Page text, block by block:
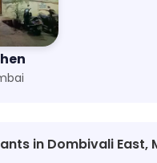
in Dombivali East,